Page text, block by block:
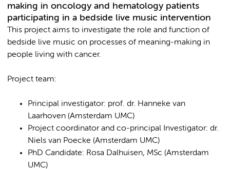
making in oncology and hematology patients
participating in a bedside live music intervention
This project aims to investigate the role and function of
bedside live music on processes of meaning-making in
people living with cancer.
Project team:
Principal investigator: prof. dr. Hanneke van
Laarhoven (Amsterdam UMC)
Project coordinator and co-principal Investigator: dr.
Niels van Poecke (Amsterdam UMC)
PhD Candidate: Rosa Dalhuisen, MSc (Amsterdam
UMC)